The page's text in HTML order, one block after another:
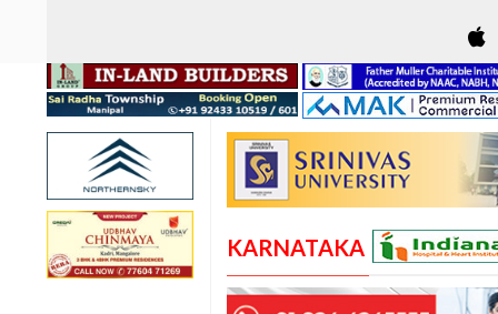
KARNATAKA